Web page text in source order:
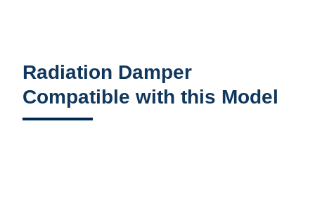
Radiation Damper
Compatible with this Model